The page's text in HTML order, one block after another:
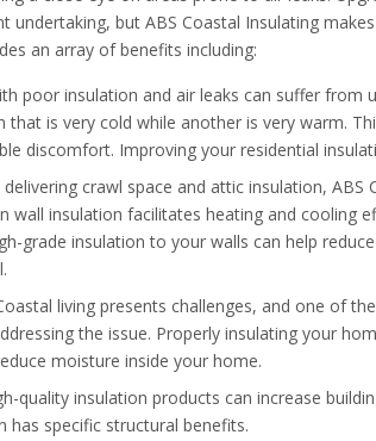
undertaking, but ABS Coastal Insulating
an array of benefits including:
poor insulation and air leaks can suffer from
that is very cold while another is very warm.
discomfort. Improving your residential
crawl space and attic insulation, ABS
wall insulation facilitates heating and cooling
grade insulation to your walls can help
living presents challenges, and one of
the issue. Properly insulating your
moisture inside your home.
quality insulation products can increase
has specific structural benefits.